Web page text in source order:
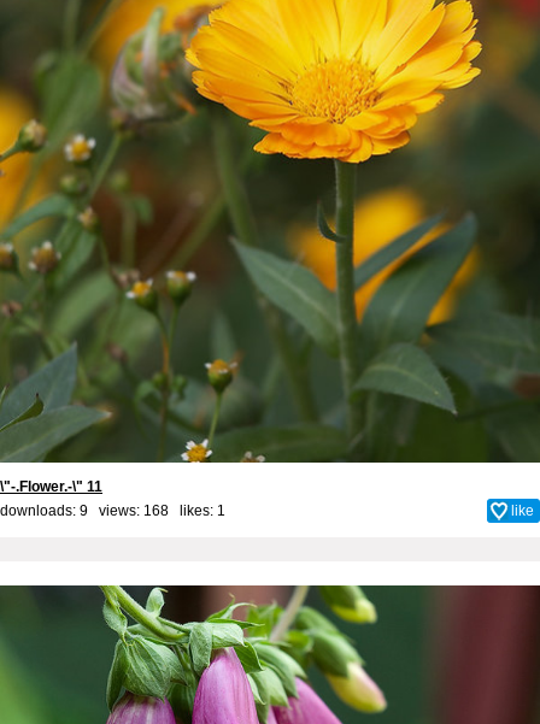
\"-.Flower.-\" 11
downloads: 9 views: 168 likes: 1 like